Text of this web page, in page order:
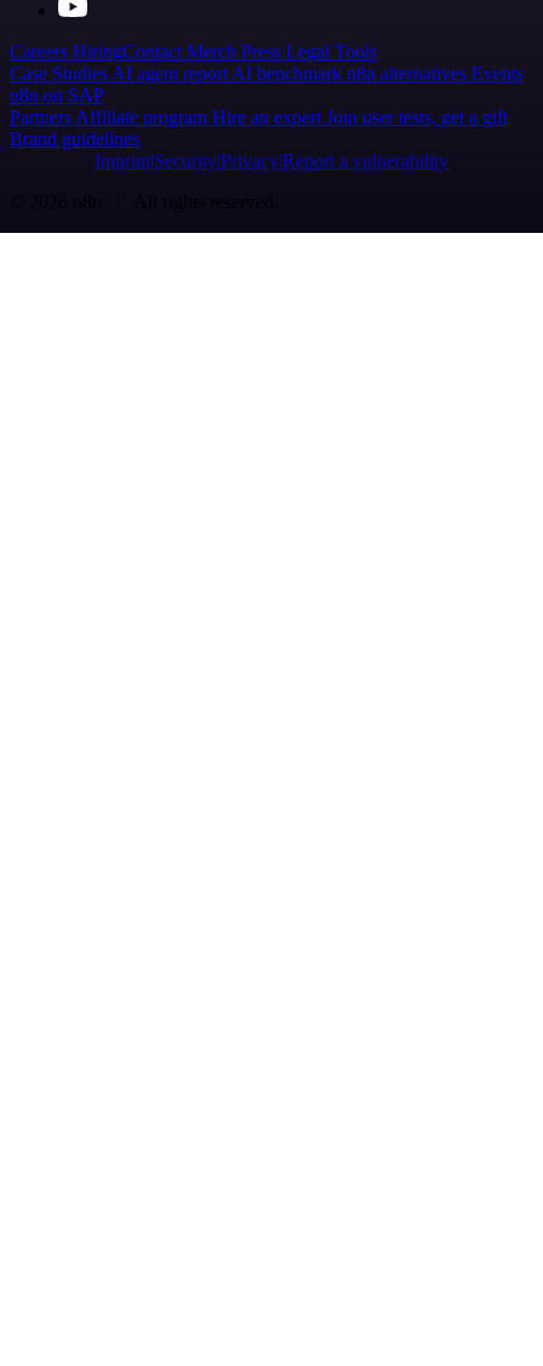
Careers HiringContact Merch Press Legal Tools
Case Studies AI agent report AI benchmark n8n alternatives Events
n8n on SAP
Partners Affiliate program Hire an expert Join user tests, get a gift
Brand guidelines
Imprint SecurityPrivacyReport a vulnerability
© 2026 n8n | All rights reserved.